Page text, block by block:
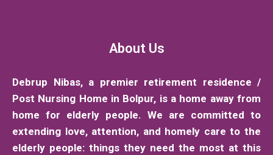
About Us
Debrup Nibas, a premier retirement residence /
Post Nursing Home in Bolpur, is a home away from
home for elderly people. We are committed to
extending love, attention, and homely care to the
elderly people: things they need the most at this